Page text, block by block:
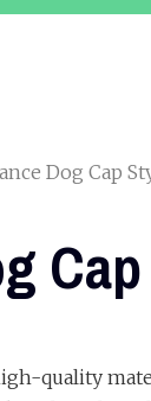
Dog Cap
quality